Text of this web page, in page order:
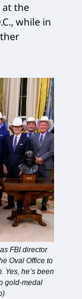
at the
while in
FBI director
Oval Office to
Yes, he’s been
gold-medal